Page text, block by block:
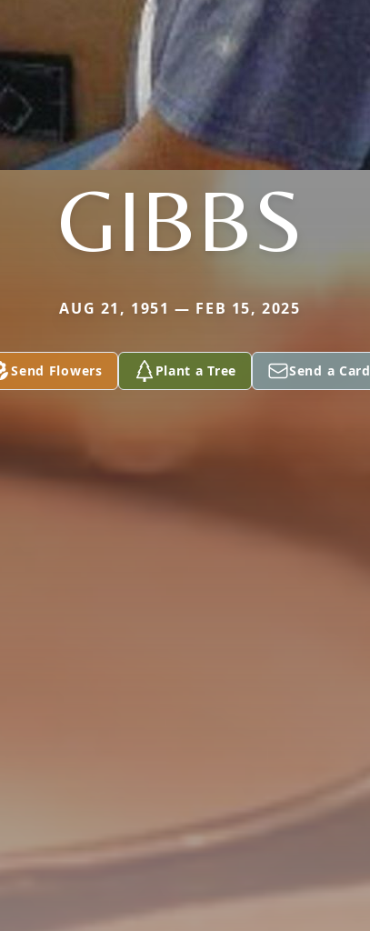
GIBBS
AUG 21, 1951 — FEB 15, 2025
Send Flowers Plant a Tree Send a Card